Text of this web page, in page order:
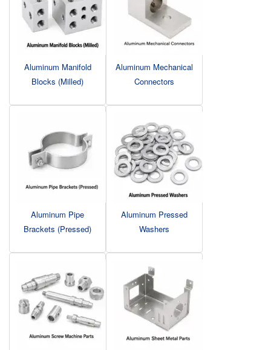
Aluminum Manifold
Blocks (Milled)
Aluminum Mechanical
Connectors
Aluminum Pipe
Brackets (Pressed)
Aluminum Pressed
Washers